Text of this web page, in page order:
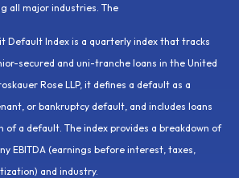
all major industries. The
Default Index is a quarterly index that tracks
secured and uni-tranche loans in the United
Rose LLP, it defines a default as a
or bankruptcy default, and includes loans
of a default. The index provides a breakdown of
EBITDA (earnings before interest, taxes,
and industry.